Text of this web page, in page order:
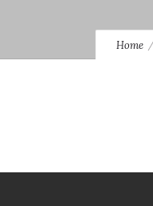
Home